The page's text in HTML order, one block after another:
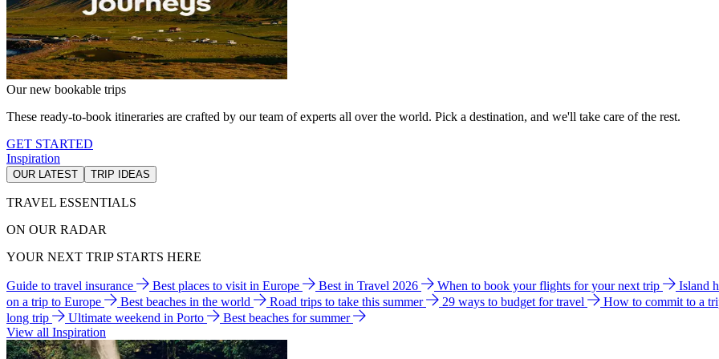
Our new bookable trips
These ready-to-book itineraries are crafted by our team of experts all over the world. Pick a destination, and we'll take care of the rest.
GET STARTED
Inspiration
OUR LATEST TRIP IDEAS
TRAVEL ESSENTIALS
ON OUR RADAR
YOUR NEXT TRIP STARTS HERE
Guide to travel insurance Best places to visit in Europe Best in Travel 2026 When to book your flights for your next trip
Island
on a trip to Europe
Best beaches in the world Road trips to take this summer 29 ways to budget for travel
How to commit to a
long trip
Ultimate weekend in Porto
Best beaches for summer
View all Inspiration